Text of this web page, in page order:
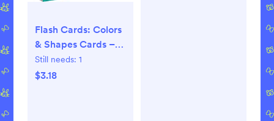
Flash Cards: Colors
& Shapes Cards –
March 1, 2018
Still needs: 1
$3.18